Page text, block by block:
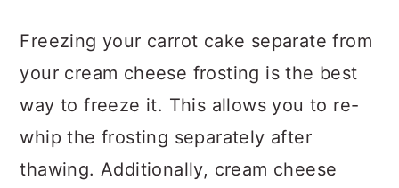
Freezing your carrot cake separate from
your cream cheese frosting is the best
way to freeze it. This allows you to re-
whip the frosting separately after
thawing. Additionally, cream cheese